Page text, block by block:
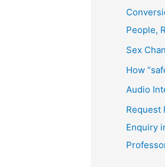
People,
Sex
How
Audio
Request
Enquiry